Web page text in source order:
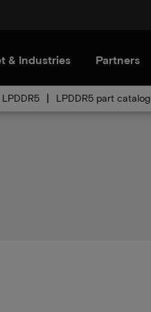
& Industries Partners
LPDDR5 LPDDR5 part catalog